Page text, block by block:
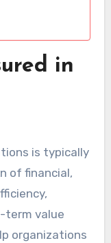
in
is typically
of financial,
term value
organizations